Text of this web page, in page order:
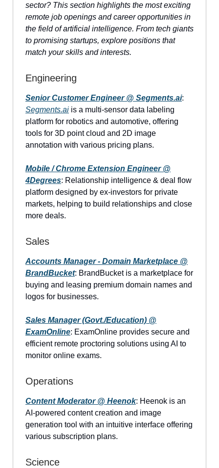
sector? This section highlights the most exciting
remote job openings and career opportunities in
the field of artificial intelligence. From tech giants
to promising startups, explore positions that
match your skills and interests.
Engineering
Senior Customer Engineer @ Segments.ai:
Segments.ai is a multi-sensor data labeling
platform for robotics and automotive, offering
tools for 3D point cloud and 2D image
annotation with various pricing plans.
Mobile / Chrome Extension Engineer @
4Degrees: Relationship intelligence & deal flow
platform designed by ex-investors for private
markets, helping to build relationships and close
more deals.
Sales
Accounts Manager - Domain Marketplace @
BrandBucket: BrandBucket is a marketplace for
buying and leasing premium domain names and
logos for businesses.
Sales Manager (Govt./Education) @
ExamOnline: ExamOnline provides secure and
efficient remote proctoring solutions using AI to
monitor online exams.
Operations
Content Moderator @ Heenok: Heenok is an
AI-powered content creation and image
generation tool with an intuitive interface offering
various subscription plans.
Science